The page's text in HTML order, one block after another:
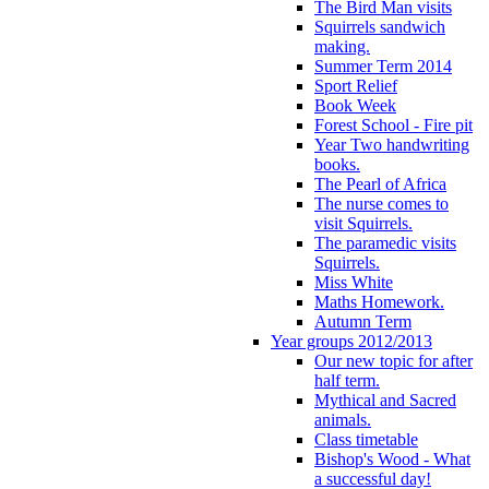
The Bird Man visits
Squirrels sandwich
making.
Summer Term 2014
Sport Relief
Book Week
Forest School - Fire pit
Year Two handwriting
books.
The Pearl of Africa
The nurse comes to
visit Squirrels.
The paramedic visits
Squirrels.
Miss White
Maths Homework.
Autumn Term
Year groups 2012/2013
Our new topic for after
half term.
Mythical and Sacred
animals.
Class timetable
Bishop's Wood - What
a successful day!